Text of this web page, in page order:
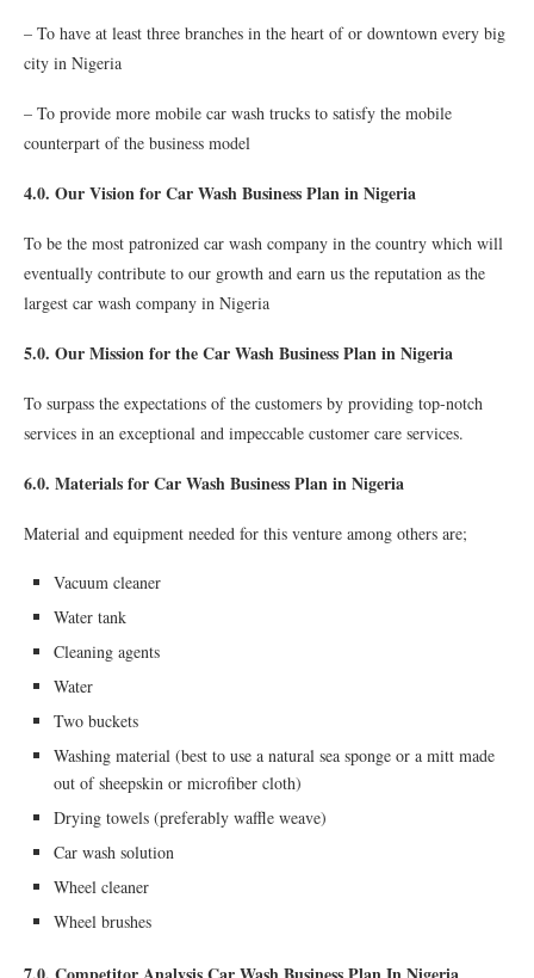
– To have at least three branches in the heart of or downtown every big
city in Nigeria
– To provide more mobile car wash trucks to satisfy the mobile
counterpart of the business model
4.0. Our Vision for Car Wash Business Plan in Nigeria
To be the most patronized car wash company in the country which will
eventually contribute to our growth and earn us the reputation as the
largest car wash company in Nigeria
5.0. Our Mission for the Car Wash Business Plan in Nigeria
To surpass the expectations of the customers by providing top-notch
services in an exceptional and impeccable customer care services.
6.0. Materials for Car Wash Business Plan in Nigeria
Material and equipment needed for this venture among others are;
Vacuum cleaner
Water tank
Cleaning agents
Water
Two buckets
Washing material (best to use a natural sea sponge or a mitt made
out of sheepskin or microfiber cloth)
Drying towels (preferably waffle weave)
Car wash solution
Wheel cleaner
Wheel brushes